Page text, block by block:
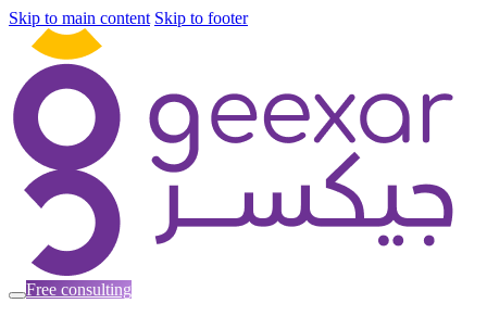
Skip to main content Skip to footer
Free consulting